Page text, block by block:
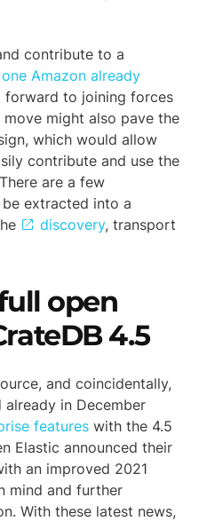
contribute to a
Amazon already
forward to joining forces
might also pave the
which would allow
contribute and use the
are a few
extracted into a
discovery, transport
open
4.5
and coincidentally,
in December
features with the 4.5
Elastic announced their
an improved 2021
mind and further
With these latest news,